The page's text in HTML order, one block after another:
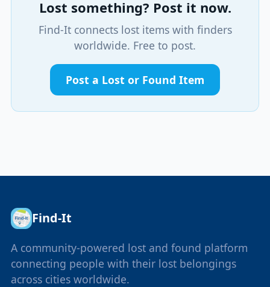
Lost something? Post it now.
Find-It connects lost items with finders
worldwide. Free to post.
Post a Lost or Found Item
Find-It
A community-powered lost and found platform
connecting people with their lost belongings
across cities worldwide.